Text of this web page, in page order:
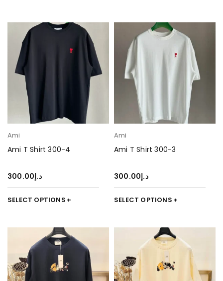
Ami
Ami T Shirt 300-4
د.إ300.00
SELECT OPTIONS
Ami
Ami T Shirt 300-3
د.إ300.00
SELECT OPTIONS